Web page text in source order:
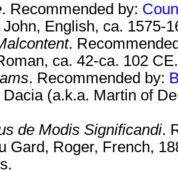
. Recommended by:
English, ca. 1575-
.
ca. 42-ca. 102 CE.
. Recommended by:
Dacia (a.k.a. Martin of
de Modis Significandi.
Gard, Roger, French,